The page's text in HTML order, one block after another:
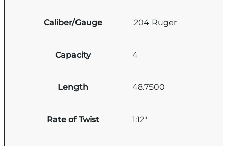
Caliber/Gauge .204 Ruger
Capacity 4
Length 48.7500
Rate of Twist 1:12"